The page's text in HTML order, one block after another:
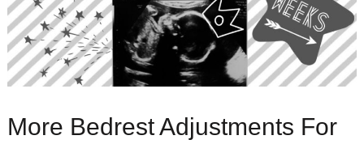
More Bedrest Adjustments For